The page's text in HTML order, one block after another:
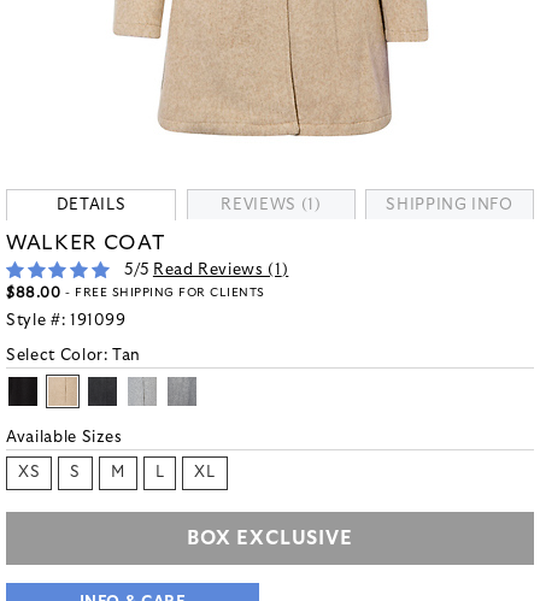
DETAILS REVIEWS (1) SHIPPING INFO
WALKER COAT
5/5 Read Reviews (1 )
$88.00 - FREE SHIPPING FOR CLIENTS
Style #: 191099
Select Color: Tan
Available Sizes
XS S M L XL
BOX EXCLUSIVE